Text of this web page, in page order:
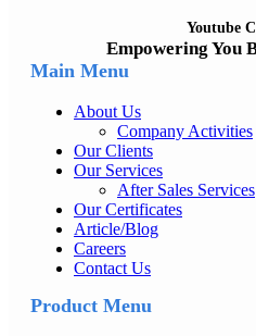
Youtube
Empowering You
Main Menu
About Us
Company Activities
Our Clients
Our Services
After Sales Services
Our Certificates
Article/Blog
Careers
Contact Us
Product Menu